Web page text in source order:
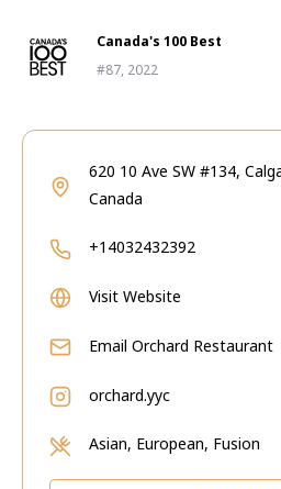
Canada's 100 Best
#87, 2022
620 10 Ave SW #134,
Canada
+14032432392
Visit Website
Email Orchard Restaurant
orchard.yyc
Asian, European, Fusion